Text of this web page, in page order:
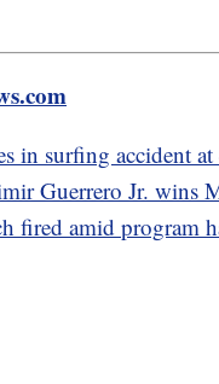
in surfing accident at
Guerrero Jr. wins
fired amid program